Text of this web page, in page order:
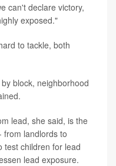
can't declare victory,
exposed."
to tackle, both
block, neighborhood
lead, she said, is the
from landlords to
test children for lead
lead exposure.